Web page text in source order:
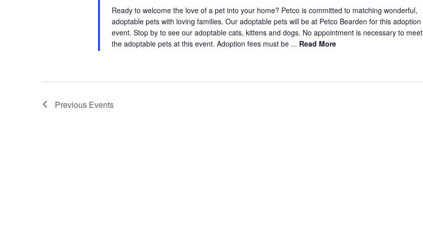
Ready to welcome the love of a pet into your home? Petco is committed to matching wonderful,
adoptable pets with loving families. Our adoptable pets will be at Petco Bearden for this adoption
event. Stop by to see our adoptable cats, kittens and dogs. No appointment is necessary to meet
the adoptable pets at this event. Adoption fees must be ... Read More
Previous Events